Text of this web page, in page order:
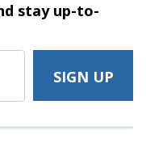
stayup-to-